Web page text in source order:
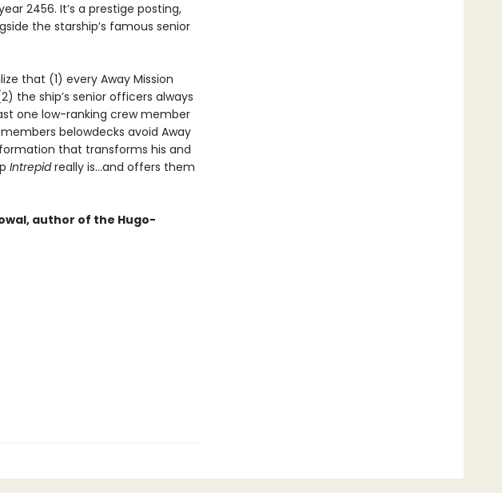
2456. It’s a prestige posting,
the starship’s famous senior
that (1) every Away Mission
the ship’s senior officers always
one low-ranking crew member
belowdecks avoid Away
that transforms his and
Intrepidreally is…and offers them
author of the Hugo-